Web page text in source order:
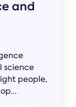
and
science
people,